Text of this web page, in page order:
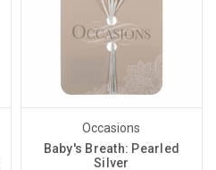
Occasions
Baby's Breath: Pearled
Silver